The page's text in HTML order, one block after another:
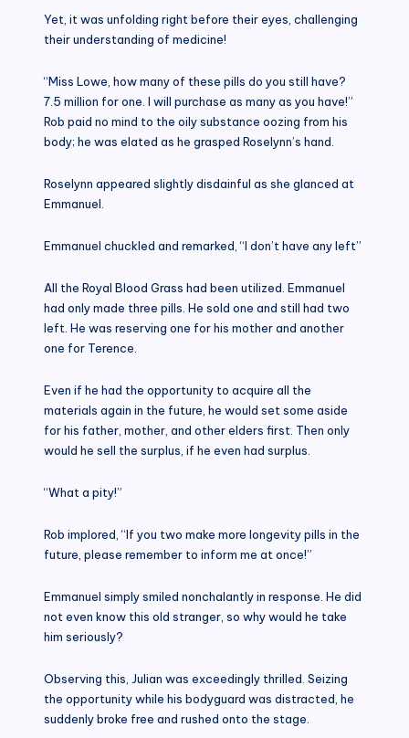
Yet, it was unfolding right before their eyes, challenging
their understanding of medicine!
“Miss Lowe, how many of these pills do you still have?
7.5 million for one. I will purchase as many as you have!”
Rob paid no mind to the oily substance oozing from his
body; he was elated as he grasped Roselynn’s hand.
Roselynn appeared slightly disdainful as she glanced at
Emmanuel.
Emmanuel chuckled and remarked, “I don’t have any left”
All the Royal Blood Grass had been utilized. Emmanuel
had only made three pills. He sold one and still had two
left. He was reserving one for his mother and another
one for Terence.
Even if he had the opportunity to acquire all the
materials again in the future, he would set some aside
for his father, mother, and other elders first. Then only
would he sell the surplus, if he even had surplus.
“What a pity!”
Rob implored, “If you two make more longevity pills in the
future, please remember to inform me at once!”
Emmanuel simply smiled nonchalantly in response. He did
not even know this old stranger, so why would he take
him seriously?
Observing this, Julian was exceedingly thrilled. Seizing
the opportunity while his bodyguard was distracted, he
suddenly broke free and rushed onto the stage.